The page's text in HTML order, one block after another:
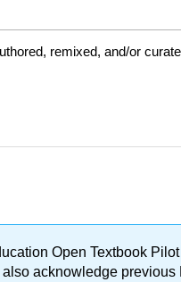
remixed, and/or
Open Textbook
acknowledge